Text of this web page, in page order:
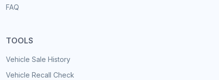
FAQ
TOOLS
Vehicle Sale History
Vehicle Recall Check